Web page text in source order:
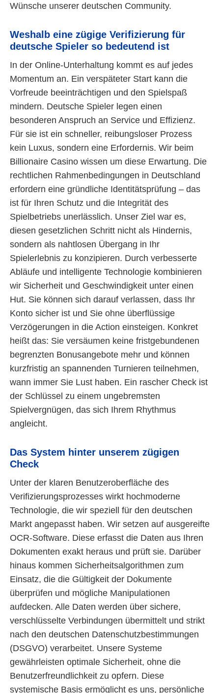
Wünsche unserer deutschen Community.
Weshalb eine zügige Verifizierung für
deutsche Spieler so bedeutend ist
In der Online-Unterhaltung kommt es auf jedes
Momentum an. Ein verspäteter Start kann die
Vorfreude beeinträchtigen und den Spielspaß
mindern. Deutsche Spieler legen einen
besonderen Anspruch an Service und Effizienz.
Für sie ist ein schneller, reibungsloser Prozess
kein Luxus, sondern eine Erfordernis. Wir beim
Billionaire Casino wissen um diese Erwartung. Die
rechtlichen Rahmenbedingungen in Deutschland
erfordern eine gründliche Identitätsprüfung – das
ist für Ihren Schutz und die Integrität des
Spielbetriebs unerlässlich. Unser Ziel war es,
diesen gesetzlichen Schritt nicht als Hindernis,
sondern als nahtlosen Übergang in Ihr
Spielerlebnis zu konzipieren. Durch verbesserte
Abläufe und intelligente Technologie kombinieren
wir Sicherheit und Geschwindigkeit unter einen
Hut. Sie können sich darauf verlassen, dass Ihr
Konto sicher ist und Sie ohne überflüssige
Verzögerungen in die Action einsteigen. Konkret
heißt das: Sie versäumen keine fristgebundenen
begrenzten Bonusangebote mehr und können
kurzfristig an spannenden Turnieren teilnehmen,
wann immer Sie Lust haben. Ein rascher Check ist
der Schlüssel zu einem ungebremsten
Spielvergnügen, das sich Ihrem Rhythmus
angleicht.
Das System hinter unserem zügigen
Check
Unter der klaren Benutzeroberfläche des
Verifizierungsprozesses wirkt hochmoderne
Technologie, die wir speziell für den deutschen
Markt angepasst haben. Wir setzen auf ausgereifte
OCR-Software. Diese erfasst die Daten aus Ihren
Dokumenten exakt heraus und prüft sie. Darüber
hinaus kommen Sicherheitsalgorithmen zum
Einsatz, die die Gültigkeit der Dokumente
überprüfen und mögliche Manipulationen
aufdecken. Alle Daten werden über sichere,
verschlüsselte Verbindungen übermittelt und strikt
nach den deutschen Datenschutzbestimmungen
(DSGVO) verarbeitet. Unsere Systeme
gewährleisten optimale Sicherheit, ohne die
Benutzerfreundlichkeit zu opfern. Diese
systemische Basis ermöglicht es uns, persönliche